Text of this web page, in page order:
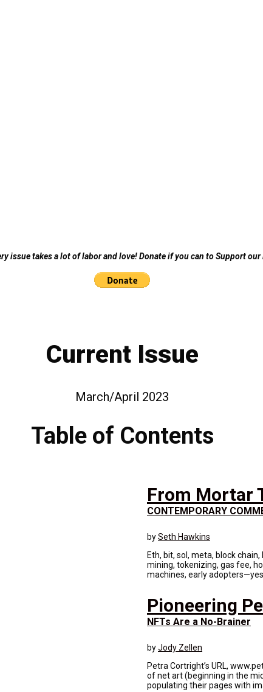
issue takes a lot of labor and love! Donate if you can to Support
Current Issue
March/April 2023
Table of Contents
From Mortar
CONTEMPORARY
bySeth Hawkins
Eth, bit, sol, meta, block
mining, tokenizing, gas fee,
machines, early
Pioneering
NFTs Are a No-Brainer
byJody Zellen
Petra Cortright’s URL,
of net art (beginning in the
populating their pages with